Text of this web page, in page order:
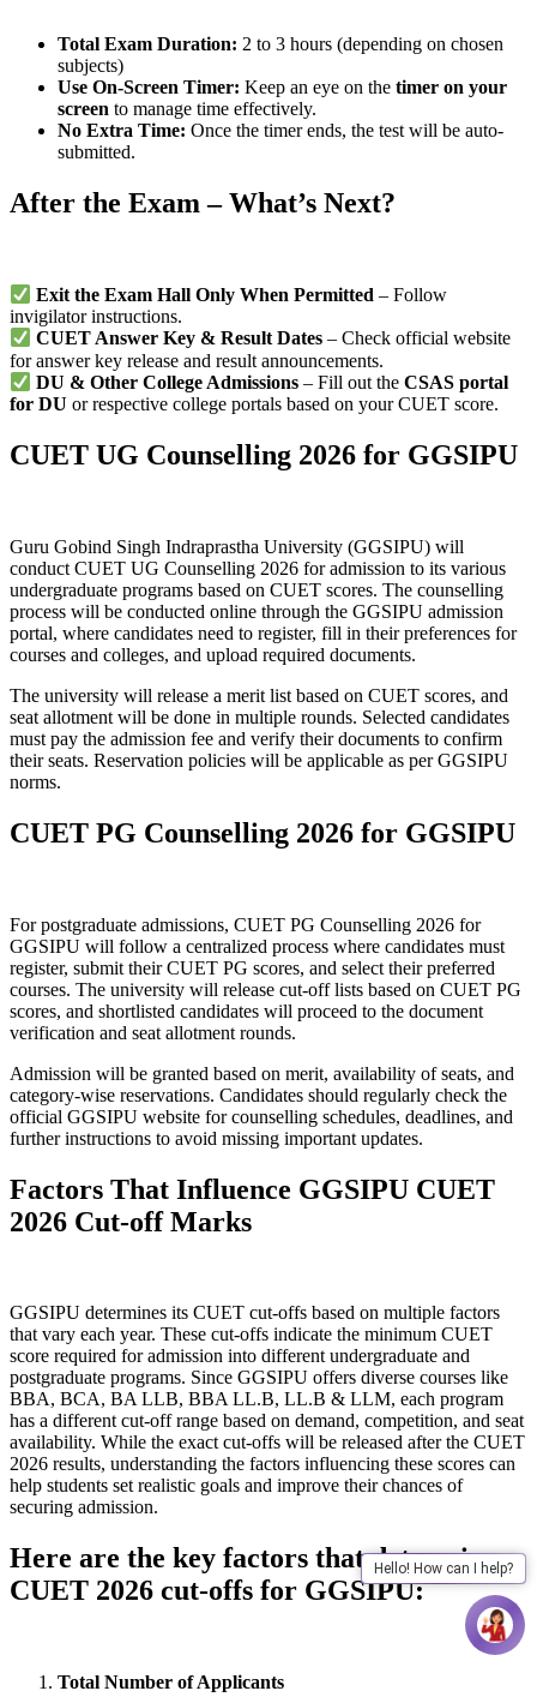
Total Exam Duration: 2 to 3 hours (depending on chosen
subjects)
Use On-Screen Timer: Keep an eye on the timer on your
screen to manage time effectively.
No Extra Time: Once the timer ends, the test will be auto-
submitted.
After the Exam – What’s Next?
Exit the Exam Hall Only When Permitted – Follow
invigilator instructions.
CUET Answer Key & Result Dates – Check official website
for answer key release and result announcements.
DU & Other College Admissions – Fill out theCSAS portal
for DU or respective college portals based on your CUET score.
CUET UG Counselling 2026 for GGSIPU
Guru Gobind Singh Indraprastha University (GGSIPU) will
conduct CUET UG Counselling 2026 for admission to its various
undergraduate programs based on CUET scores. The counselling
process will be conducted online through the GGSIPU admission
portal, where candidates need to register, fill in their preferences for
courses and colleges, and upload required documents.
The university will release a merit list based on CUET scores, and
seat allotment will be done in multiple rounds. Selected candidates
must pay the admission fee and verify their documents to confirm
their seats. Reservation policies will be applicable as per GGSIPU
norms.
CUET PG Counselling 2026 for GGSIPU
For postgraduate admissions, CUET PG Counselling 2026 for
GGSIPU will follow a centralized process where candidates must
register, submit their CUET PG scores, and select their preferred
courses. The university will release cut-off lists based on CUET PG
scores, and shortlisted candidates will proceed to the document
verification and seat allotment rounds.
Admission will be granted based on merit, availability of seats, and
category-wise reservations. Candidates should regularly check the
official GGSIPU website for counselling schedules, deadlines, and
further instructions to avoid missing important updates.
Factors That Influence GGSIPU CUET
2026 Cut-off Marks
GGSIPU determines its CUET cut-offs based on multiple factors
that vary each year. These cut-offs indicate the minimum CUET
score required for admission into different undergraduate and
postgraduate programs. Since GGSIPU offers diverse courses like
BBA, BCA, BA LLB, BBA LL.B, LL.B & LLM, each program
has a different cut-off range based on demand, competition, and seat
availability. While the exact cut-offs will be released after the CUET
2026 results, understanding the factors influencing these scores can
help students set realistic goals and improve their chances of
securing admission.
Here are the key factors that determine
CUET 2026 cut-offs for GGSIPU:
Total Number of Applicants
Hello! How can I help?